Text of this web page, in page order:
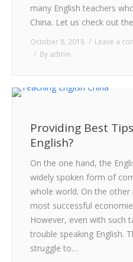
many English teachers
China. Let us check out
October 8, 2018 Leave a
By admin
Providing Best
English?
On the one hand, the
widely spoken form of
whole world. On the other
most successful
However, even with such
trouble speaking English.
struggle to…